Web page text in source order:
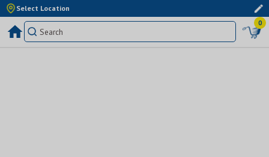
Select Location
0